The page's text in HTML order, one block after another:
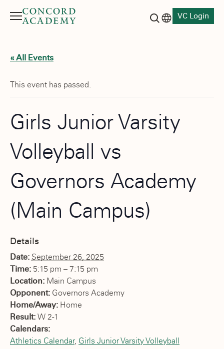
Menu
VC Login
« All Events
This event has passed.
Girls Junior Varsity
Volleyball vs
Governors Academy
(Main Campus)
Details
Date: September 26, 2025
Time: 5:15 pm – 7:15 pm
Location: Main Campus
Opponent: Governors Academy
Home/Away: Home
Result: W 2-1
Calendars:
Athletics Calendar, Girls Junior Varsity Volleyball